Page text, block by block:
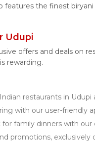
features the finest
Udupi
offers and deals on
rewarding.
restaurants in Udupi
with our user-friendly
family dinners with our
promotions, exclusively